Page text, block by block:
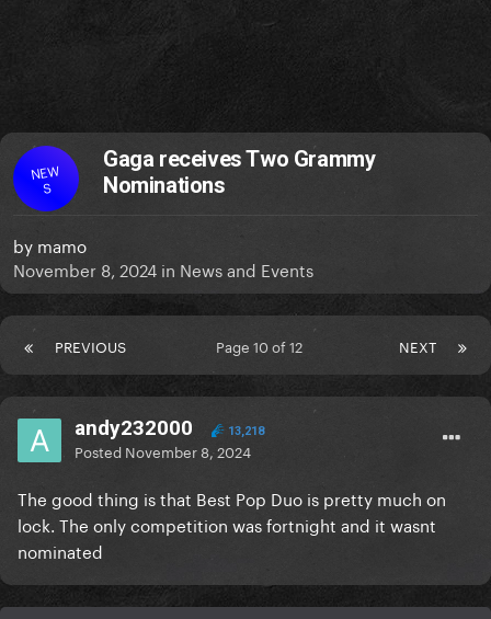
NEW
S
Gaga receives Two Grammy
Nominations
by mamo
November 8, 2024 in News and Events
PREVIOUS NEXT
Page 10 of 12
andy232000 13,218
Posted November 8, 2024
The good thing is that Best Pop Duo is pretty much on
lock. The only competition was fortnight and it wasnt
nominated